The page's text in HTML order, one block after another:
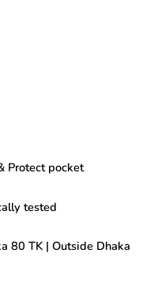
Protect pocket
tested
80 TK | Outside Dhaka